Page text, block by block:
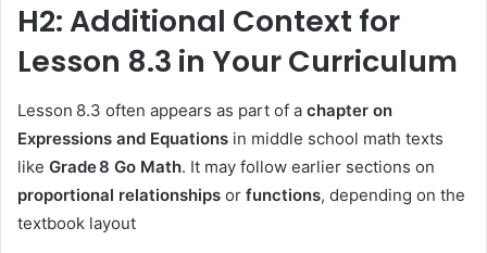
H2: Additional Context for
Lesson 8.3 in Your Curriculum
Lesson 8.3 often appears as part of a chapter on
Expressions and Equations in middle school math texts
like Grade 8 Go Math. It may follow earlier sections on
proportional relationships or functions, depending on the
textbook layout